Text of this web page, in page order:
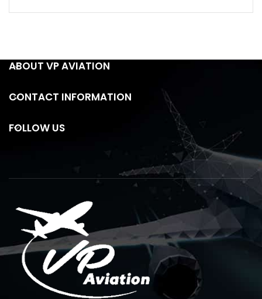
ABOUT VP AVIATION
CONTACT INFORMATION
FOLLOW US